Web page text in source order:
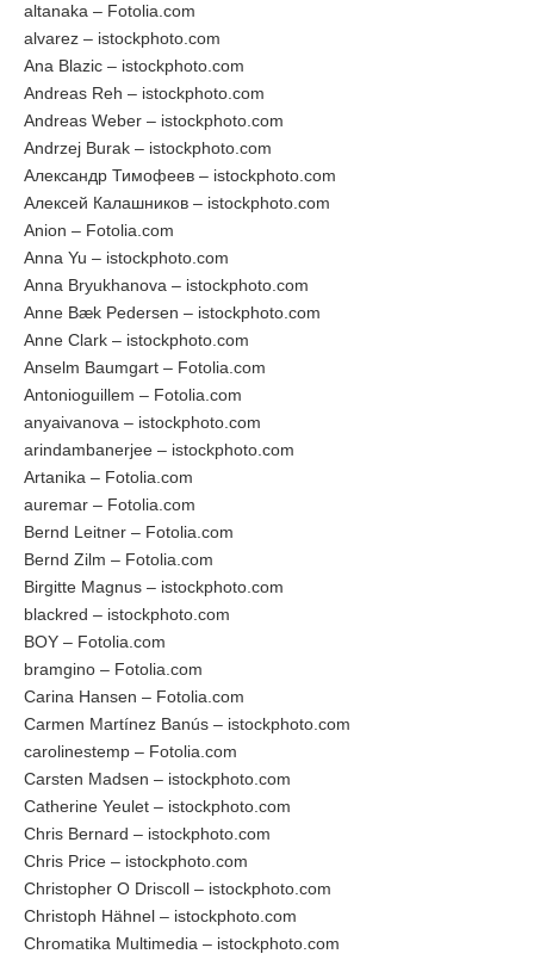
altanaka – Fotolia.com
alvarez – istockphoto.com
Ana Blazic – istockphoto.com
Andreas Reh – istockphoto.com
Andreas Weber – istockphoto.com
Andrzej Burak – istockphoto.com
Александр Тимофеев – istockphoto.com
Алексей Калашников – istockphoto.com
Anion – Fotolia.com
Anna Yu – istockphoto.com
Anna Bryukhanova – istockphoto.com
Anne Bæk Pedersen – istockphoto.com
Anne Clark – istockphoto.com
Anselm Baumgart – Fotolia.com
Antonioguillem – Fotolia.com
anyaivanova – istockphoto.com
arindambanerjee – istockphoto.com
Artanika – Fotolia.com
auremar – Fotolia.com
Bernd Leitner – Fotolia.com
Bernd Zilm – Fotolia.com
Birgitte Magnus – istockphoto.com
blackred – istockphoto.com
BOY – Fotolia.com
bramgino – Fotolia.com
Carina Hansen – Fotolia.com
Carmen Martínez Banús – istockphoto.com
carolinestemp – Fotolia.com
Carsten Madsen – istockphoto.com
Catherine Yeulet – istockphoto.com
Chris Bernard – istockphoto.com
Chris Price – istockphoto.com
Christopher O Driscoll – istockphoto.com
Christoph Hähnel – istockphoto.com
Chromatika Multimedia – istockphoto.com